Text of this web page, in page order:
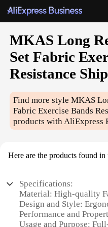
MKAS Long
Set Fabric
Resistance
Find more styleMKAS
Fabric Exercise Bands
products with AliExpress
Here are the products found in
Specifications:
Material: High-quality
Design and Style:
Performance and
Usage and Purpose: